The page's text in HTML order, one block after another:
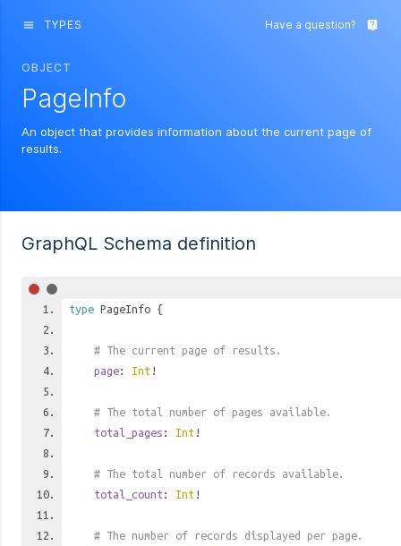
menu TYPES Have a question? live_help
OBJECT
PageInfo
An object that provides information about the current page of
results.
GraphQL Schema definition
type PageInfo {
# The current page of results.
page: Int !
# The total number of pages available.
total_pages : Int !
# The total number of records available.
total_count : Int !
# The number of records displayed per page.